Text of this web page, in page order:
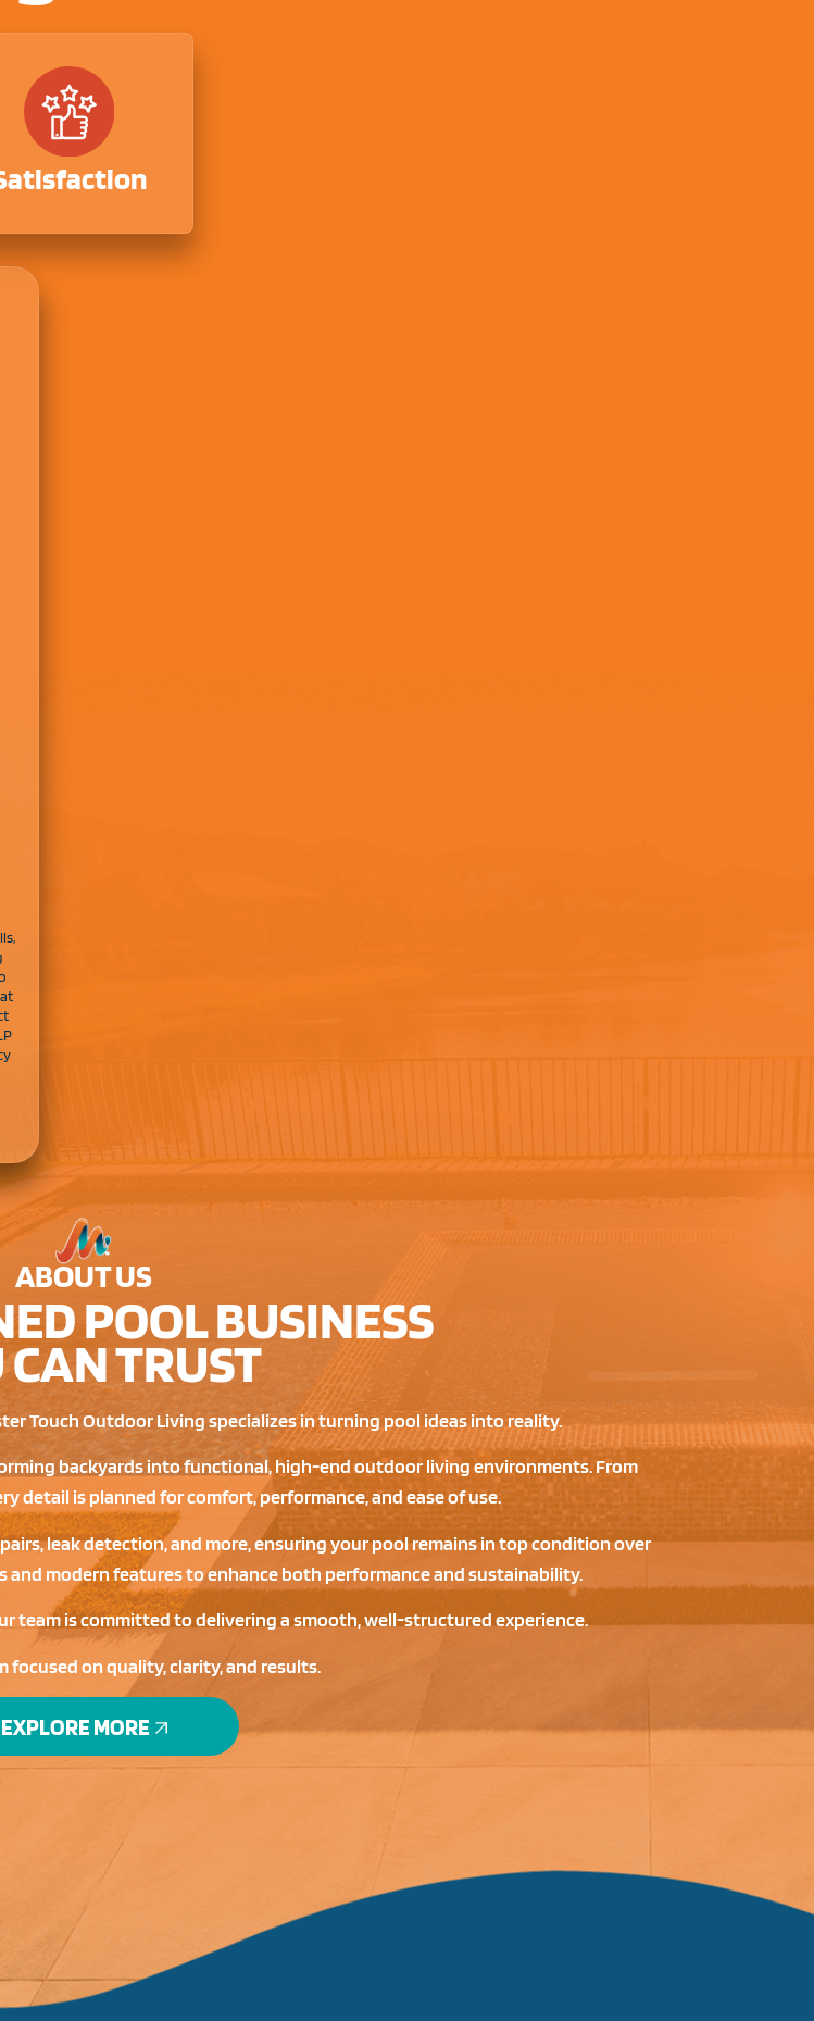
ABOUT US
POOL BUSINESS
TRUST
Touch Outdoor Living specializes in turning pool ideas into reality.
backyards into functional, high-end outdoor living environments. From
detail is planned for comfort, performance, and ease of use.
leak detection, and more, ensuring your pool remains in top condition over
modern features to enhance both performance and sustainability.
team is committed to delivering a smooth, well-structured experience.
focused on quality, clarity, and results.
EXPLORE MORE